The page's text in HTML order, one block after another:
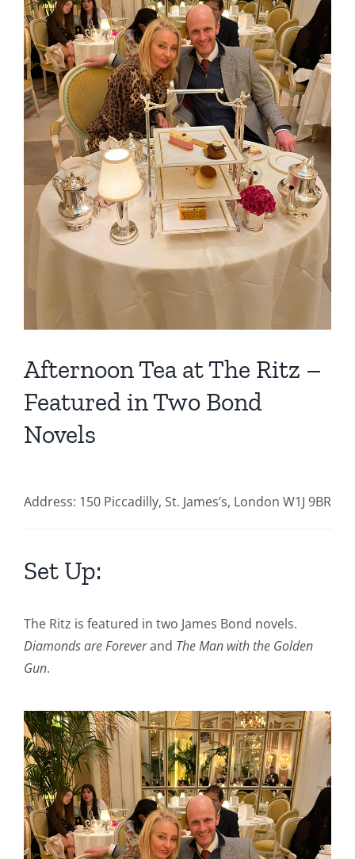
Afternoon Tea at The Ritz –
Featured in Two Bond
Novels
Address: 150 Piccadilly, St. James’s, London W1J 9BR
Set Up:
The Ritz is featured in two James Bond novels.
Diamonds are Foreverand The Man with the Golden
Gun.